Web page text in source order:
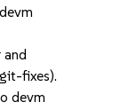
fixes).
devm